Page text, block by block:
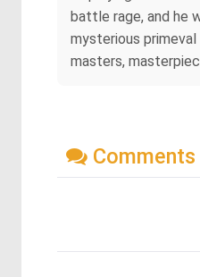
battle rage, and he
mysterious primeval
masters,
Comments